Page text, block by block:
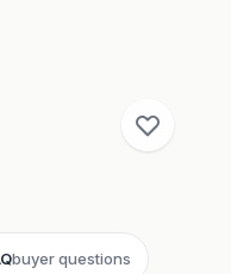
buyer questions